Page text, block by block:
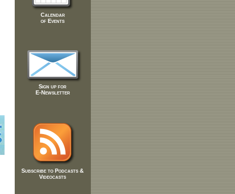
Calendar
of Events
Sign up for
E-Newsletter
Subscribe to Podcasts &
Videocasts